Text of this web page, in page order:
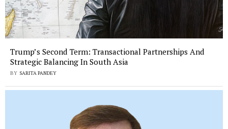
Trump’s Second Term: Transactional Partnerships And
Strategic Balancing In South Asia
BY SARITA PANDEY